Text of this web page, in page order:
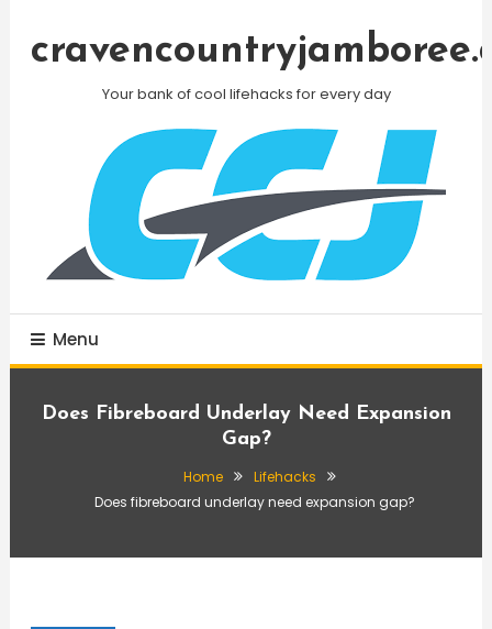
Your bank of cool lifehacks for every day
Menu
Does Fibreboard Underlay Need Expansion
Gap?
Home
Lifehacks
Does fibreboard underlay need expansion gap?